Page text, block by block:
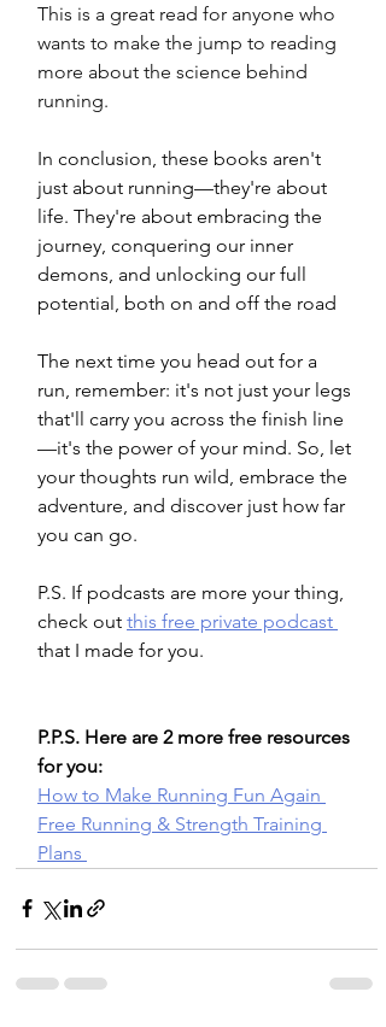
This is a great read for anyone who
wants to make the jump to reading
more about the science behind
running.
In conclusion, these books aren't
just about running—they're about
life. They're about embracing the
journey, conquering our inner
demons, and unlocking our full
potential, both on and off the road
The next time you head out for a
run, remember: it's not just your legs
that'll carry you across the finish line
—it's the power of your mind. So, let
your thoughts run wild, embrace the
adventure, and discover just how far
you can go.
P.S. If podcasts are more your thing,
check out this free private podcast
that I made for you.
P.P.S. Here are 2 more free resources
for you:
How to Make Running Fun Again
Free Running & Strength Training
Plans